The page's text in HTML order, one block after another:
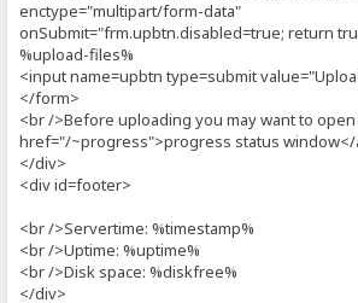
enctype="multipart/form-data"
onSubmit="frm.upbtn.disabled=true; return
%upload-files%
<input name=upbtn type=submit
</form>
<br />Before uploading you may want to open
href="/~progress">progress status window</
</div>
<div id=footer>
<br />Servertime: %timestamp%
<br />Uptime: %uptime%
<br />Disk space: %diskfree%
</div>